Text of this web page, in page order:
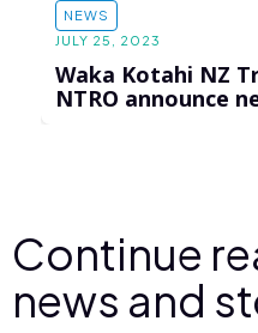
NEWS
JULY 25, 2023
Waka Kotahi NZ
NTRO announce
Continue
news and